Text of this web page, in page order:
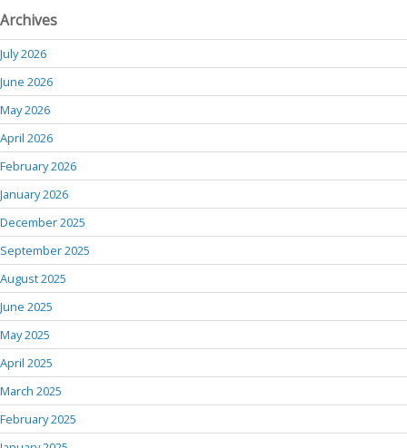
Archives
July 2026
June 2026
May 2026
April 2026
February 2026
January 2026
December 2025
September 2025
August 2025
June 2025
May 2025
April 2025
March 2025
February 2025